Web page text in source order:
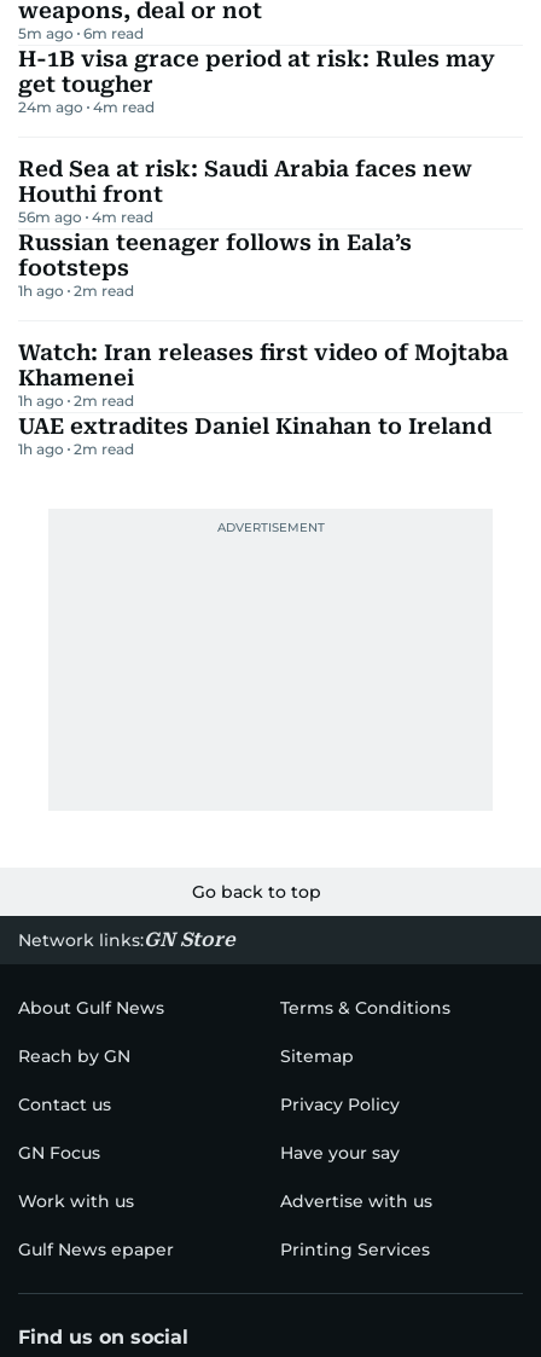
weapons, deal or not
5m ago 6m read
H-1B visa grace period at risk: Rules may
get tougher
24m ago 4m read
Red Sea at risk: Saudi Arabia faces new
Houthi front
56m ago 4m read
Russian teenager follows in Eala’s
footsteps
1h ago 2m read
Watch: Iran releases first video of Mojtaba
Khamenei
1h ago 2m read
UAE extradites Daniel Kinahan to Ireland
1h ago 2m read
Go back to top
Network links:GN Store
About Gulf News Terms & Conditions
Reach by GN Sitemap
Contact us Privacy Policy
GN Focus Have your say
Work with us Advertise with us
Gulf News epaper Printing Services
Find us on social